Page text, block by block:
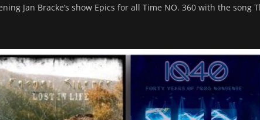
Jan Bracke’s show Epics for all Time NO. 360 with the song